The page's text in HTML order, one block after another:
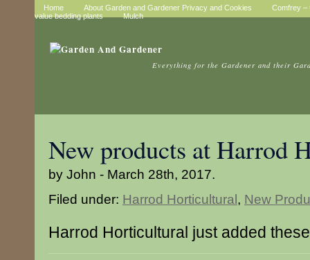
Home About Garden and Gardener Privacy and Cookies
Comfrey –
value bedding plants
Mulch
Everything for the Gardener and their
New products at Harrod
by John - March 28th, 2017.
Filed under: Harrod Horticultural, New
Harrod Horticultural just added